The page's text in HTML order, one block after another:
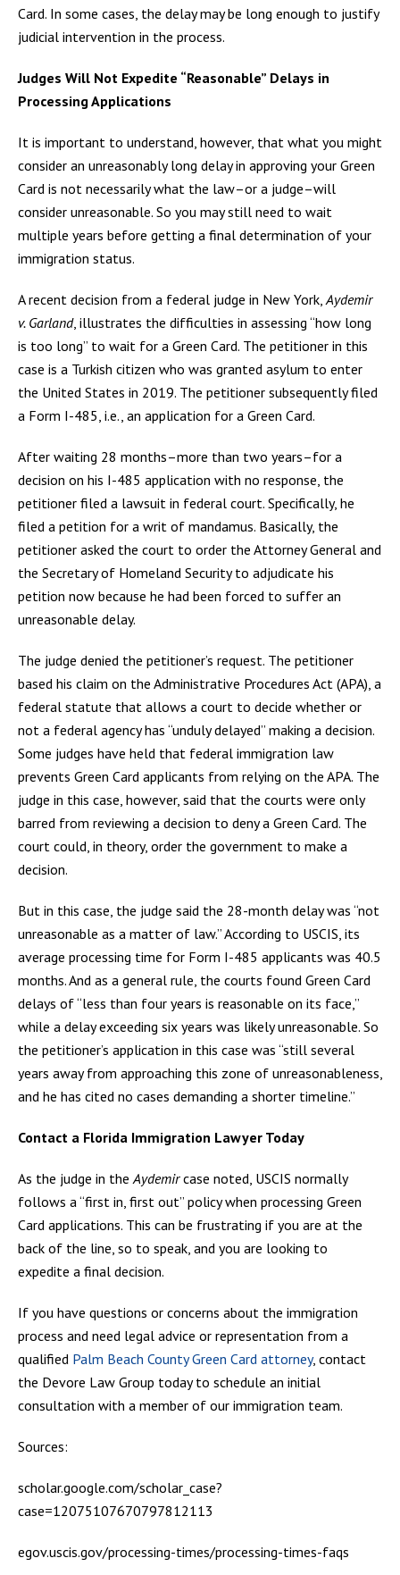
Card. In some cases, the delay may be long enough to justify
judicial intervention in the process.
Judges Will Not Expedite “Reasonable” Delays in
Processing Applications
It is important to understand, however, that what you might
consider an unreasonably long delay in approving your Green
Card is not necessarily what the law–or a judge–will
consider unreasonable. So you may still need to wait
multiple years before getting a final determination of your
immigration status.
A recent decision from a federal judge in New York, Aydemir
v. Garland, illustrates the difficulties in assessing “how long
is too long” to wait for a Green Card. The petitioner in this
case is a Turkish citizen who was granted asylum to enter
the United States in 2019. The petitioner subsequently filed
a Form I-485, i.e., an application for a Green Card.
After waiting 28 months–more than two years–for a
decision on his I-485 application with no response, the
petitioner filed a lawsuit in federal court. Specifically, he
filed a petition for a writ of mandamus. Basically, the
petitioner asked the court to order the Attorney General and
the Secretary of Homeland Security to adjudicate his
petition now because he had been forced to suffer an
unreasonable delay.
The judge denied the petitioner’s request. The petitioner
based his claim on the Administrative Procedures Act (APA), a
federal statute that allows a court to decide whether or
not a federal agency has “unduly delayed” making a decision.
Some judges have held that federal immigration law
prevents Green Card applicants from relying on the APA. The
judge in this case, however, said that the courts were only
barred from reviewing a decision to deny a Green Card. The
court could, in theory, order the government to make a
decision.
But in this case, the judge said the 28-month delay was “not
unreasonable as a matter of law.” According to USCIS, its
average processing time for Form I-485 applicants was 40.5
months. And as a general rule, the courts found Green Card
delays of “less than four years is reasonable on its face,”
while a delay exceeding six years was likely unreasonable. So
the petitioner’s application in this case was “still several
years away from approaching this zone of unreasonableness,
and he has cited no cases demanding a shorter timeline.”
Contact a Florida Immigration Lawyer Today
As the judge in the Aydemircase noted, USCIS normally
follows a “first in, first out” policy when processing Green
Card applications. This can be frustrating if you are at the
back of the line, so to speak, and you are looking to
expedite a final decision.
If you have questions or concerns about the immigration
process and need legal advice or representation from a
qualified Palm Beach County Green Card attorney, contact
the Devore Law Group today to schedule an initial
consultation with a member of our immigration team.
Sources:
scholar.google.com/scholar_case?
case=12075107670797812113
egov.uscis.gov/processing-times/processing-times-faqs